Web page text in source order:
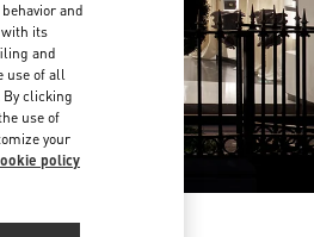
and
with its
and
use of all
clicking
use of
your
policy